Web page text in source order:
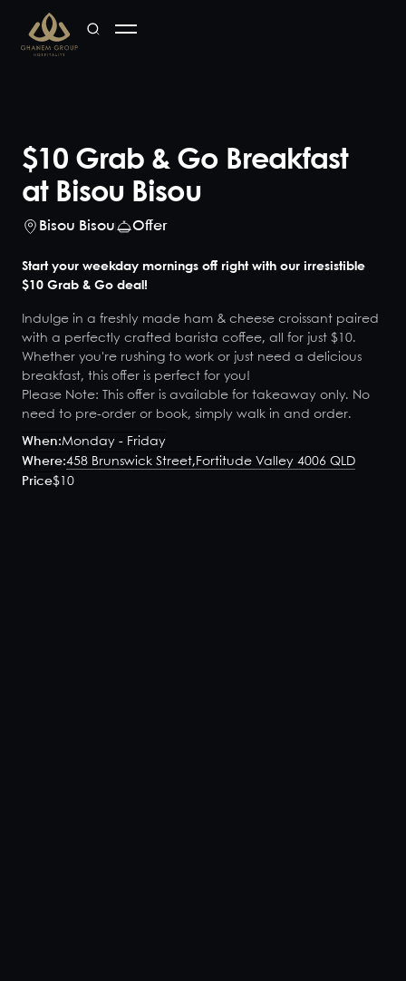
$10 Grab & Go Breakfast
at Bisou Bisou
Bisou Bisou Offer
Start your weekday mornings off right with our irresistible
$10 Grab & Go deal!
Indulge in a freshly made ham & cheese croissant paired
with a perfectly crafted barista coffee, all for just $10.
Whether you're rushing to work or just need a delicious
breakfast, this offer is perfect for you!
Please Note: This offer is available for takeaway only. No
need to pre-order or book, simply walk in and order.
When:Monday - Friday
Where:458 Brunswick Street, Fortitude Valley 4006 QLD
Price$10